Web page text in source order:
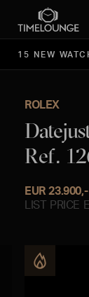
15 NEW
ROLEX
Ref.
EUR 23.900,-
LIST PRICE